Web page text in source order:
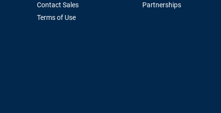
Contact Sales
Terms of Use
Partnerships